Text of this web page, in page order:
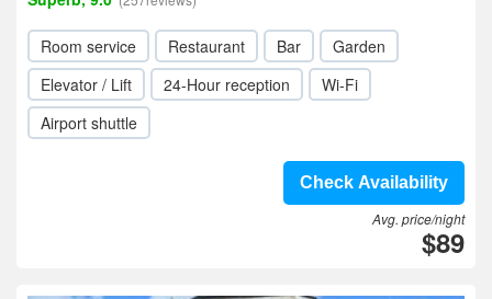
Room service Restaurant Bar
Garden
Elevator / Lift
24-Hour reception
Wi-Fi
Airport shuttle
Check Availability
Avg. price/night
$89